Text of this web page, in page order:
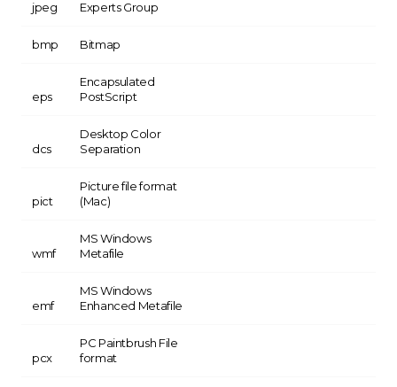
jpeg Experts Group
bmp Bitmap
eps
Encapsulated
PostScript
dcs
Desktop Color
Separation
pict
Picture file format
(Mac)
wmf
MS Windows
Metafile
emf
MS Windows
Enhanced Metafile
pcx
PC Paintbrush File
format